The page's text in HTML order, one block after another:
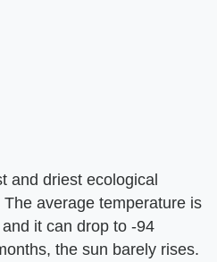
and driest ecological
average temperature is
it can drop to -94
the sun barely rises.